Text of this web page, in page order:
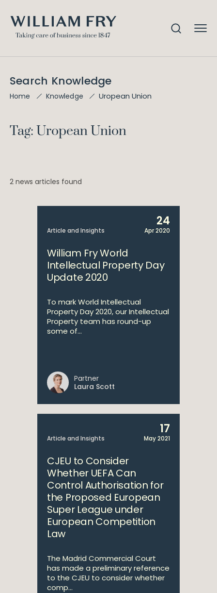
Search Knowledge
Home Knowledge Uropean Union
Tag: Uropean Union
2 news articles found
Article and Insights
24
Apr 2020
William Fry World
Intellectual Property Day
Update 2020
To mark World Intellectual
Property Day 2020, our Intellectual
Property team has round-up
some of...
Partner
Laura Scott
Article and Insights
17
May 2021
CJEU to Consider
Whether UEFA Can
Control Authorisation for
the Proposed European
Super League under
European Competition
Law
The Madrid Commercial Court
has made a preliminary reference
to the CJEU to consider whether
comp...